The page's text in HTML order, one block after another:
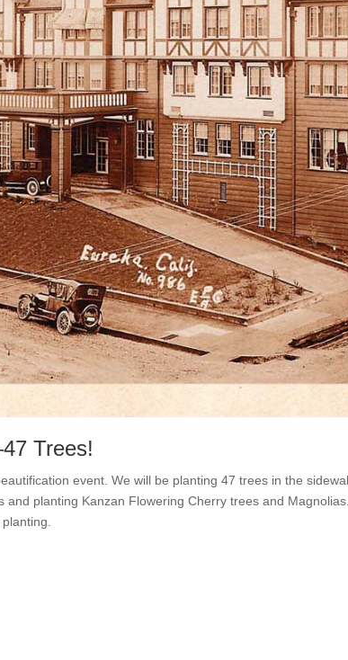
Trees!
event. We will be planting 47 trees in the
planting Kanzan Flowering Cherry trees and